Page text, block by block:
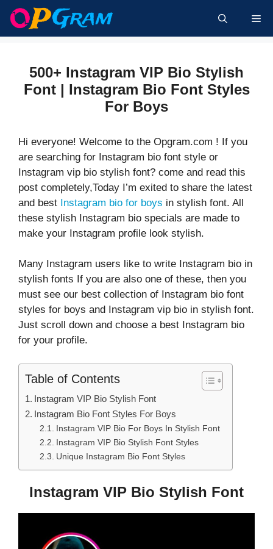
Skip
content
500+ Instagram VIP Bio Stylish
Font | Instagram Bio Font Styles
For Boys
Hi everyone! Welcome to the Opgram.com ! If you
are searching for Instagram bio font style or
Instagram vip bio stylish font? come and read this
post completely,Today I’m exited to share the latest
and best Instagram bio for boys in stylish font. All
these stylish Instagram bio specials are made to
make your Instagram profile look stylish.
Many Instagram users like to write Instagram bio in
stylish fonts If you are also one of these, then you
must see our best collection of Instagram bio font
styles for boys and Instagram vip bio in stylish font.
Just scroll down and choose a best Instagram bio
for your profile.
Table of Contents
Instagram VIP Bio Stylish Font
Instagram Bio Font Styles For Boys
Instagram VIP Bio For Boys In Stylish Font
Instagram VIP Bio Stylish Font Styles
Unique Instagram Bio Font Styles
Instagram VIP Bio Stylish Font